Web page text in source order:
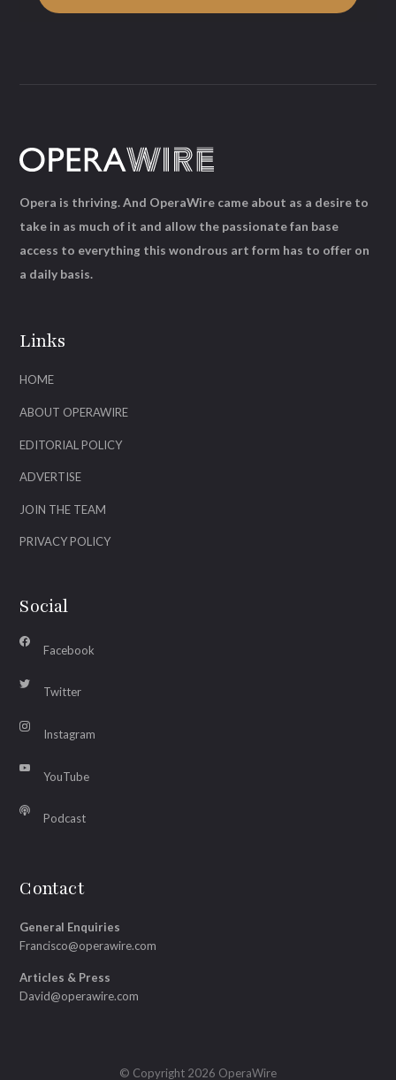
Links
HOME
ABOUT OPERAWIRE
EDITORIAL POLICY
ADVERTISE
JOIN THE TEAM
PRIVACY POLICY
Social
Facebook
Twitter
Instagram
YouTube
Podcast
Contact
General Enquiries
Francisco@operawire.com
Articles & Press
David@operawire.com
Opera is thriving. And OperaWire came about as a desire to
take in as much of it and allow the passionate fan base
access to everything this wondrous art form has to offer on
a daily basis.
© Copyright 2026 OperaWire